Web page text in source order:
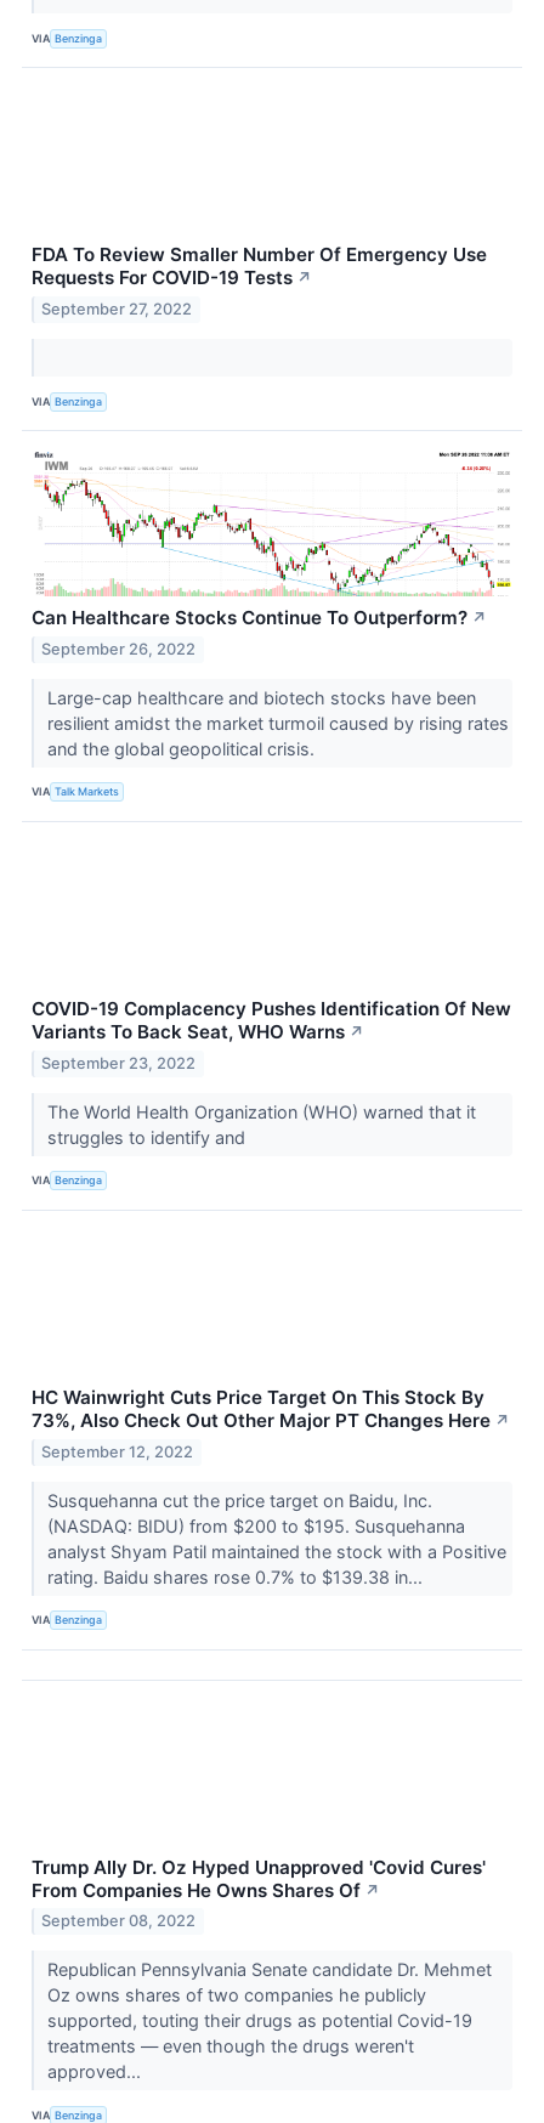
VIA Benzinga
FDA To Review Smaller Number Of Emergency Use
Requests For COVID-19 Tests ↗
September 27, 2022
VIA Benzinga
Can Healthcare Stocks Continue To Outperform? ↗
September 26, 2022
Large-cap healthcare and biotech stocks have been
resilient amidst the market turmoil caused by rising rates
and the global geopolitical crisis.
VIA Talk Markets
COVID-19 Complacency Pushes Identification Of New
Variants To Back Seat, WHO Warns ↗
September 23, 2022
The World Health Organization (WHO) warned that it
struggles to identify and
VIA Benzinga
HC Wainwright Cuts Price Target On This Stock By
73%, Also Check Out Other Major PT Changes Here ↗
September 12, 2022
Susquehanna cut the price target on Baidu, Inc.
(NASDAQ: BIDU) from $200 to $195. Susquehanna
analyst Shyam Patil maintained the stock with a Positive
rating. Baidu shares rose 0.7% to $139.38 in...
VIA Benzinga
Trump Ally Dr. Oz Hyped Unapproved 'Covid Cures'
From Companies He Owns Shares Of ↗
September 08, 2022
Republican Pennsylvania Senate candidate Dr. Mehmet
Oz owns shares of two companies he publicly
supported, touting their drugs as potential Covid-19
treatments — even though the drugs weren't
approved...
VIA Benzinga